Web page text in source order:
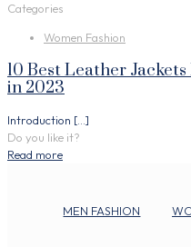
Categories
Women Fashion
10 Best Leather
in 2023
Introduction […]
Do you like it?
Read more
MEN FASHION